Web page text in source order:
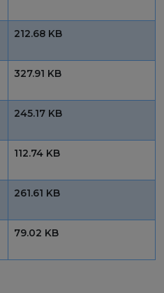
Landscape
212.68 KB
327.91 KB
245.17 KB
112.74 KB
261.61 KB
79.02 KB